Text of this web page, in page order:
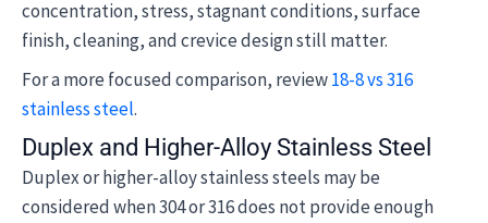
concentration, stress, stagnant conditions, surface
finish, cleaning, and crevice design still matter.
For a more focused comparison, review18-8 vs 316
stainless steel.
Duplex and Higher-Alloy Stainless Steel
Duplex or higher-alloy stainless steels may be
considered when 304 or 316 does not provide enough